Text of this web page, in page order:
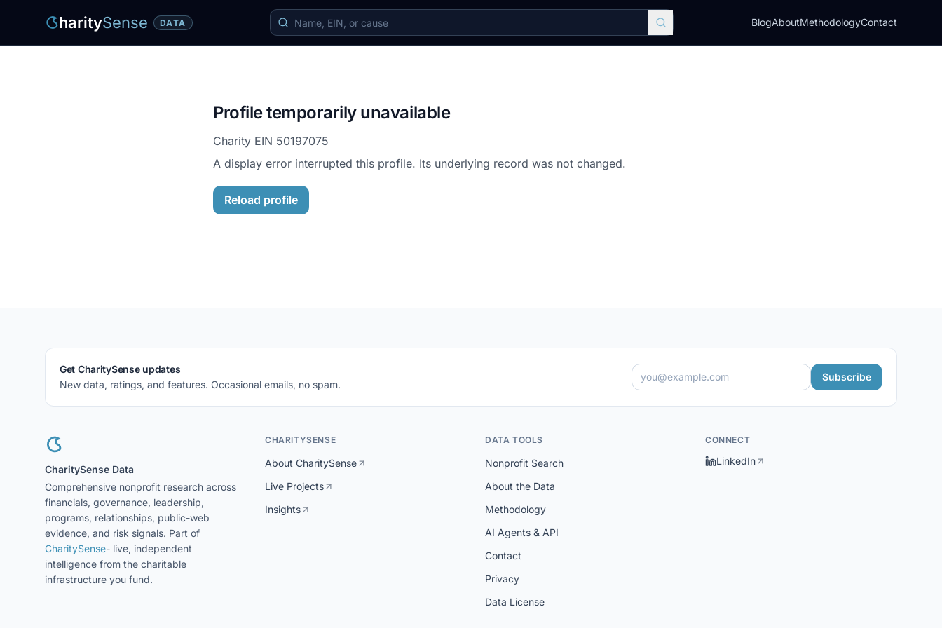
haritySense DATA BlogAboutMethodologyContact
Profile temporarily unavailable
Charity EIN 50197075
A display error interrupted this profile. Its underlying record was not changed.
Reload profile
Get CharitySense updates
New data, ratings, and features. Occasional emails, no spam.
Subscribe
CharitySense Data
Comprehensive nonprofit research across
financials, governance, leadership,
programs, relationships, public-web
evidence, and risk signals. Part of
CharitySense- live, independent
intelligence from the charitable
infrastructure you fund.
CHARITYSENSE
About CharitySense
Live Projects
Insights
DATA TOOLS
Nonprofit Search
About the Data
Methodology
AI Agents & API
Contact
Privacy
Data License
CONNECT
LinkedIn